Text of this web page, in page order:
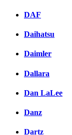
DAF
Daihatsu
Daimler
Dallara
Dan LaLee
Danz
Dartz